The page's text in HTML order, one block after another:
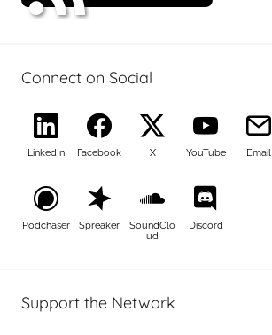
Connect on Social
LinkedIn Facebook X YouTube Email
Podchaser Spreaker
SoundClo
ud
Discord
Support the Network